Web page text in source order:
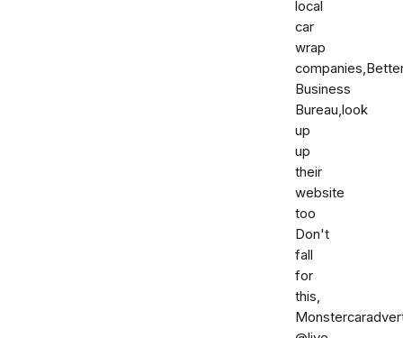
local
car
wrap
Business
Bureau,look
up
up
their
website
too
Don't
fall
for
this,